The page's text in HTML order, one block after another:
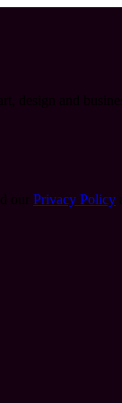
Privacy Policy